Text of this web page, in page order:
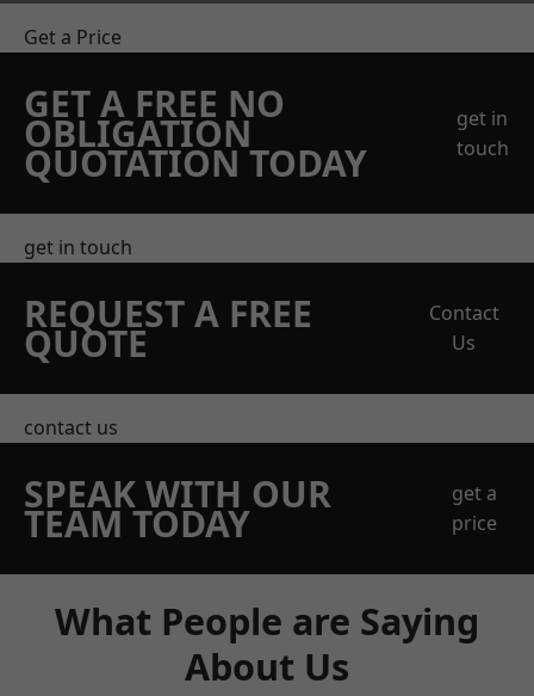
Get a Price
GET A FREE NO
OBLIGATION
QUOTATION TODAY
get in
touch
get in touch
REQUEST A FREE
QUOTE
Contact
Us
contact us
SPEAK WITH OUR
TEAM TODAY
get a
price
What People are Saying
About Us